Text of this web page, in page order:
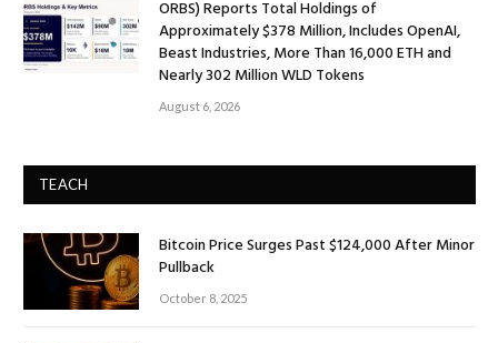
ORBS) Reports Total Holdings of
Approximately $378 Million, Includes OpenAI,
Beast Industries, More Than 16,000 ETH and
Nearly 302 Million WLD Tokens
August 6, 2026
TEACH
Bitcoin Price Surges Past $124,000 After Minor
Pullback
October 8, 2025